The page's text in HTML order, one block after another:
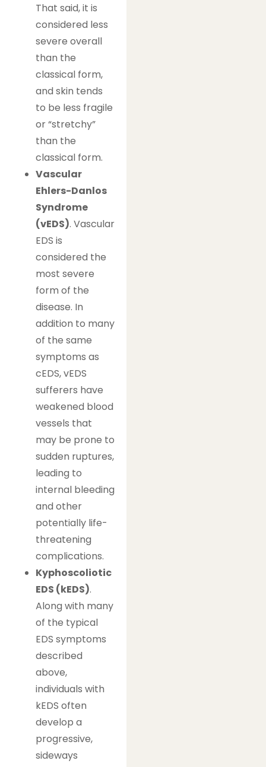
That said, it is
considered less
severe overall
than the
classical form,
and skin tends
to be less fragile
or “stretchy”
than the
classical form.
Vascular
Ehlers-Danlos
Syndrome
(vEDS). Vascular
EDS is
considered the
most severe
form of the
disease. In
addition to many
of the same
symptoms as
cEDS, vEDS
sufferers have
weakened blood
vessels that
may be prone to
sudden ruptures,
leading to
internal bleeding
and other
potentially life-
threatening
complications.
Kyphoscoliotic
EDS (kEDS).
Along with many
of the typical
EDS symptoms
described
above,
individuals with
kEDS often
develop a
progressive,
sideways